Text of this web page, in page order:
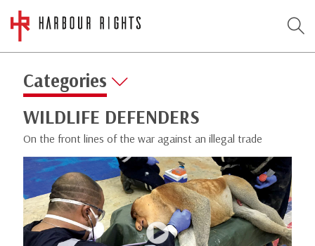
Categories
WILDLIFE DEFENDERS
On the front lines of the war against an illegal trade